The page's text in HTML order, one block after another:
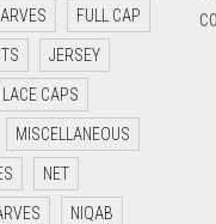
FULL CAP
JERSEY
LACE CAPS
MISCELLANEOUS
NET
NIQAB